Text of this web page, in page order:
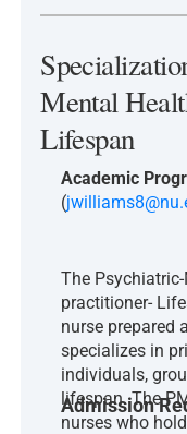
Mental
Lifespan
Academic
(
The
practitioner-
nurse prepared
specializes in
individuals,
lifespan. The
nurses who
Admission